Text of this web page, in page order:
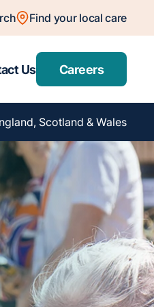
Find your local care
Us Careers
Scotland & Wales